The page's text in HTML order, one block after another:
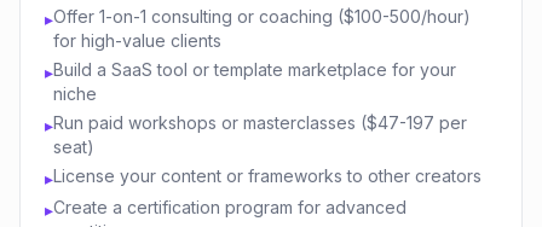
▸Offer 1-on-1 consulting or coaching ($100-500/hour)
for high-value clients
▸Build a SaaS tool or template marketplace for your
niche
▸Run paid workshops or masterclasses ($47-197 per
seat)
▸License your content or frameworks to other creators
▸Create a certification program for advanced